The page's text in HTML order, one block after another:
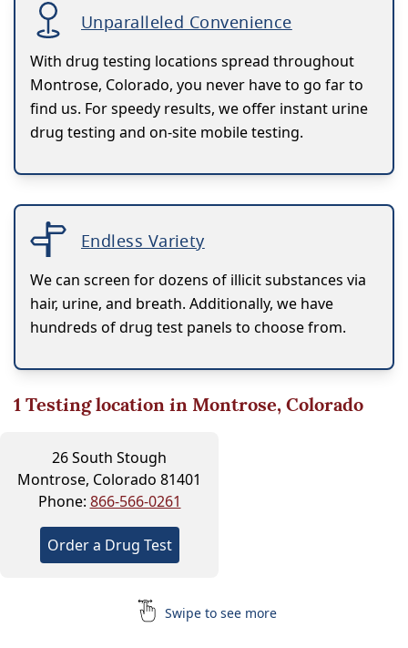
Unparalleled Convenience
With drug testing locations spread throughout
Montrose, Colorado, you never have to go far to
find us. For speedy results, we offer instant urine
drug testing and on-site mobile testing.
Endless Variety
We can screen for dozens of illicit substances via
hair, urine, and breath. Additionally, we have
hundreds of drug test panels to choose from.
1Testing location in Montrose, Colorado
26 South Stough
Montrose, Colorado 81401
Phone: 866-566-0261
Order a Drug Test
Swipe to see more